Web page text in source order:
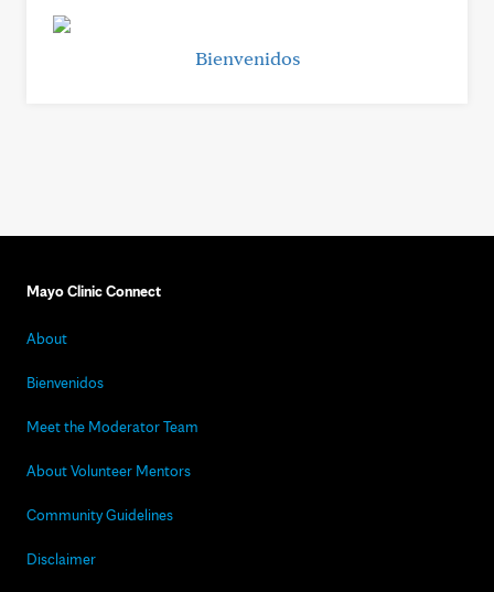
Bienvenidos
Mayo Clinic Connect
About
Bienvenidos
Meet the Moderator Team
About Volunteer Mentors
Community Guidelines
Disclaimer